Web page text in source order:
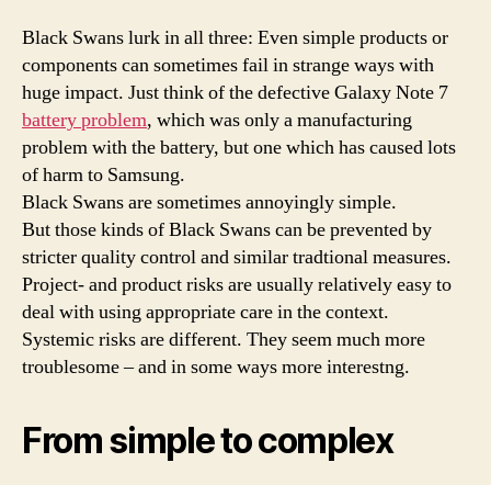
Black Swans lurk in all three: Even simple products or
components can sometimes fail in strange ways with
huge impact. Just think of the defective Galaxy Note 7
battery problem, which was only a manufacturing
problem with the battery, but one which has caused lots
of harm to Samsung.
Black Swans are sometimes annoyingly simple.
But those kinds of Black Swans can be prevented by
stricter quality control and similar tradtional measures.
Project- and product risks are usually relatively easy to
deal with using appropriate care in the context.
Systemic risks are different. They seem much more
troublesome – and in some ways more interestng.
From simple to complex